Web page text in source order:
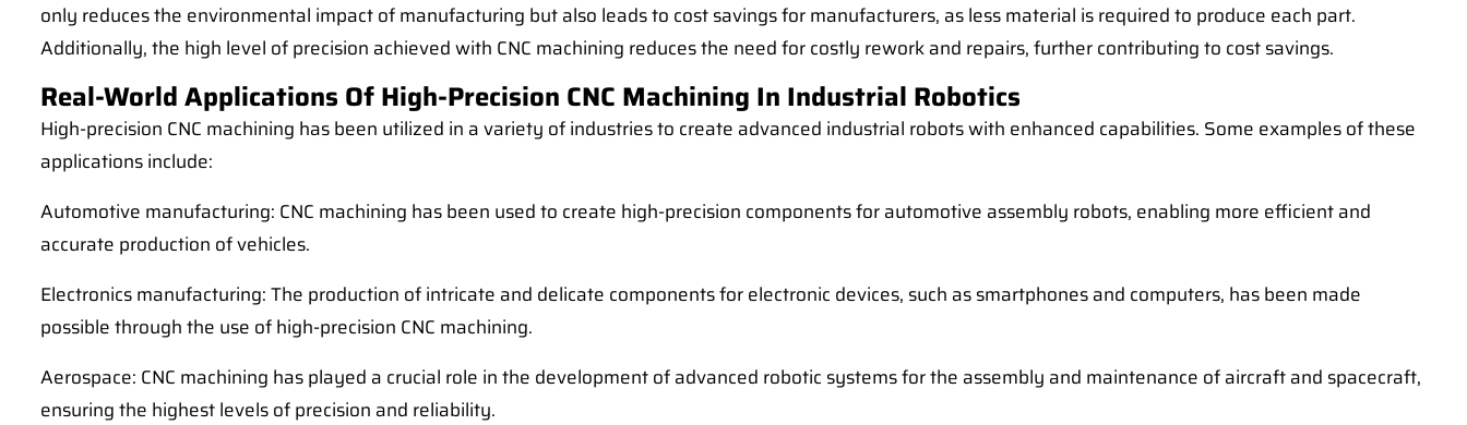
only reduces the environmental impact of manufacturing but also leads to cost savings for manufacturers, as less material is required to produce each part.
Additionally, the high level of precision achieved with CNC machining reduces the need for costly rework and repairs, further contributing to cost savings.
Real-World Applications Of High-Precision CNC Machining In Industrial Robotics
High-precision CNC machining has been utilized in a variety of industries to create advanced industrial robots with enhanced capabilities. Some examples of these
applications include:
Automotive manufacturing: CNC machining has been used to create high-precision components for automotive assembly robots, enabling more efficient and
accurate production of vehicles.
Electronics manufacturing: The production of intricate and delicate components for electronic devices, such as smartphones and computers, has been made
possible through the use of high-precision CNC machining.
Aerospace: CNC machining has played a crucial role in the development of advanced robotic systems for the assembly and maintenance of aircraft and spacecraft,
ensuring the highest levels of precision and reliability.